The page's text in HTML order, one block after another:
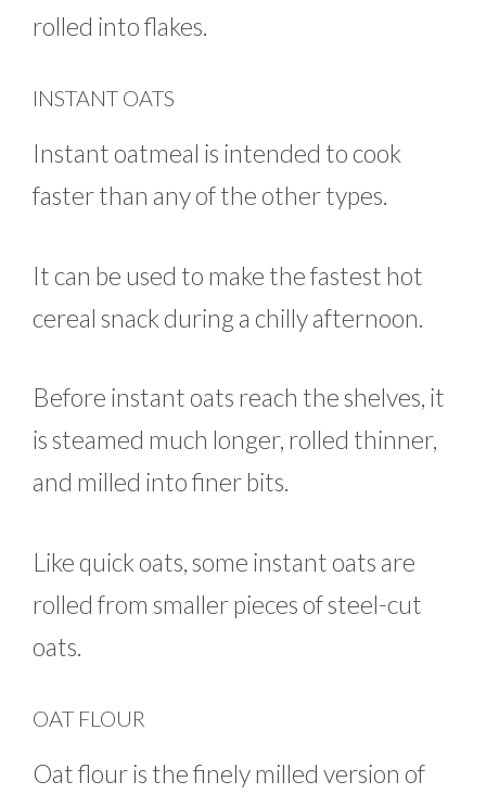
rolled into flakes.
INSTANT OATS
Instant oatmeal is intended to cook
faster than any of the other types.
It can be used to make the fastest hot
cereal snack during a chilly afternoon.
Before instant oats reach the shelves, it
is steamed much longer, rolled thinner,
and milled into finer bits.
Like quick oats, some instant oats are
rolled from smaller pieces of steel-cut
oats.
OAT FLOUR
Oat flour is the finely milled version of